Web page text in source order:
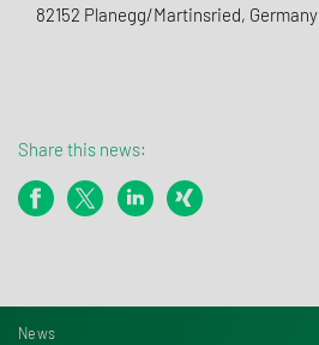
82152 Planegg/Martinsried, Germany
Share this news:
News